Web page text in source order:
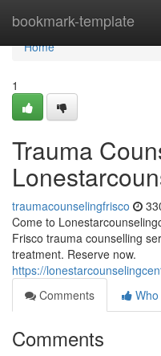
bookmark-template
Home
Home
1
Trauma
traumacounselingfrisco
Come to
Frisco trauma counselling
treatment. Reserve now.
https://
Comments
Comments